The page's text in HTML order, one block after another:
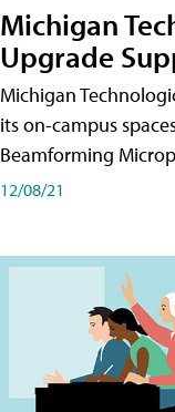
Michigan
Upgrade
Michigan
its on-campus
Beamforming
12/08/21